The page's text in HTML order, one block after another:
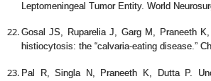
Leptomeningeal Tumor Entity. World
Gosal JS, Ruparelia J, Garg M, Praneeth
histiocytosis: the “calvaria-eating disease.”
Pal R, Singla N, Praneeth K, Dutta P.